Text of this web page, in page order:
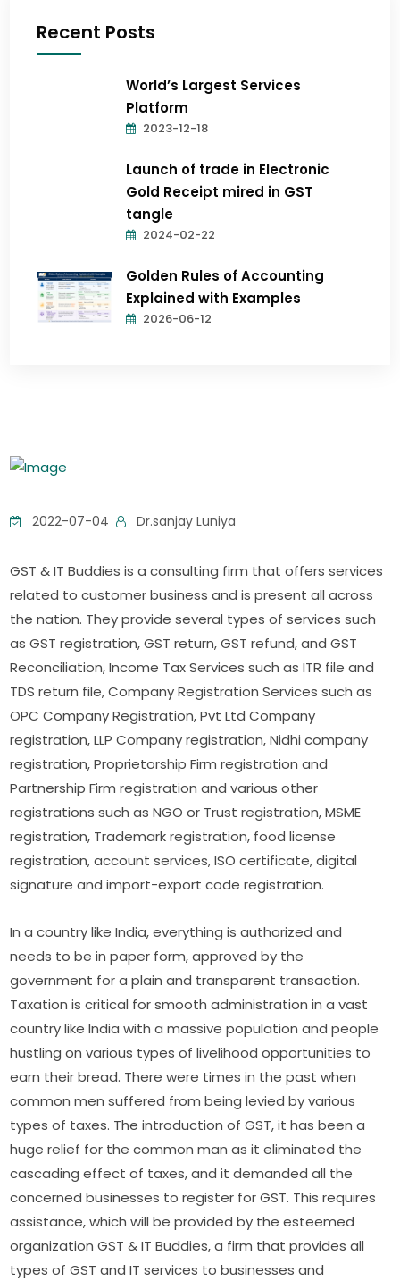
Recent Posts
World’s Largest Services
Platform
2023-12-18
Launch of trade in Electronic
Gold Receipt mired in GST
tangle
2024-02-22
Golden Rules of Accounting
Explained with Examples
2026-06-12
2022-07-04 Dr.sanjay Luniya
GST & IT Buddies is a consulting firm that offers services
related to customer business and is present all across
the nation. They provide several types of services such
as GST registration, GST return, GST refund, and GST
Reconciliation, Income Tax Services such as ITR file and
TDS return file, Company Registration Services such as
OPC Company Registration, Pvt Ltd Company
registration, LLP Company registration, Nidhi company
registration, Proprietorship Firm registration and
Partnership Firm registration and various other
registrations such as NGO or Trust registration, MSME
registration, Trademark registration, food license
registration, account services, ISO certificate, digital
signature and import-export code registration.
In a country like India, everything is authorized and
needs to be in paper form, approved by the
government for a plain and transparent transaction.
Taxation is critical for smooth administration in a vast
country like India with a massive population and people
hustling on various types of livelihood opportunities to
earn their bread. There were times in the past when
common men suffered from being levied by various
types of taxes. The introduction of GST, it has been a
huge relief for the common man as it eliminated the
cascading effect of taxes, and it demanded all the
concerned businesses to register for GST. This requires
assistance, which will be provided by the esteemed
organization GST & IT Buddies, a firm that provides all
types of GST and IT services to businesses and